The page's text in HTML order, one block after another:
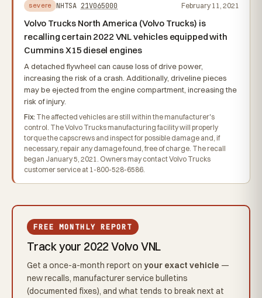
severe NHTSA 21V065000 February 11, 2021
Volvo Trucks North America (Volvo Trucks) is
recalling certain 2022 VNL vehicles equipped with
Cummins X15 diesel engines
A detached flywheel can cause loss of drive power,
increasing the risk of a crash. Additionally, driveline pieces
may be ejected from the engine compartment, increasing the
risk of injury.
Fix: The affected vehicles are still within the manufacturer's
control. The Volvo Trucks manufacturing facility will properly
torque the capscrews and inspect for possible damage and, if
necessary, repair any damage found, free of charge. The recall
began January 5, 2021. Owners may contact Volvo Trucks
customer service at 1-800-528-6586.
FREE MONTHLY REPORT
Track your 2022 Volvo VNL
Get a once-a-month report on your exact vehicle —
new recalls, manufacturer service bulletins
(documented fixes), and what tends to break next at